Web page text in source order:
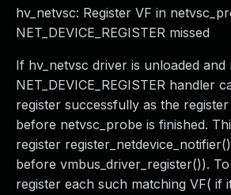
hv_netvsc: Register VF in
NET_DEVICE_REGISTER missed
If hv_netvsc driver is unloaded and
NET_DEVICE_REGISTER handler
register successfully as the
before netvsc_probe is finished.
register
before vmbus_driver_register()).
register each such matching VF( if